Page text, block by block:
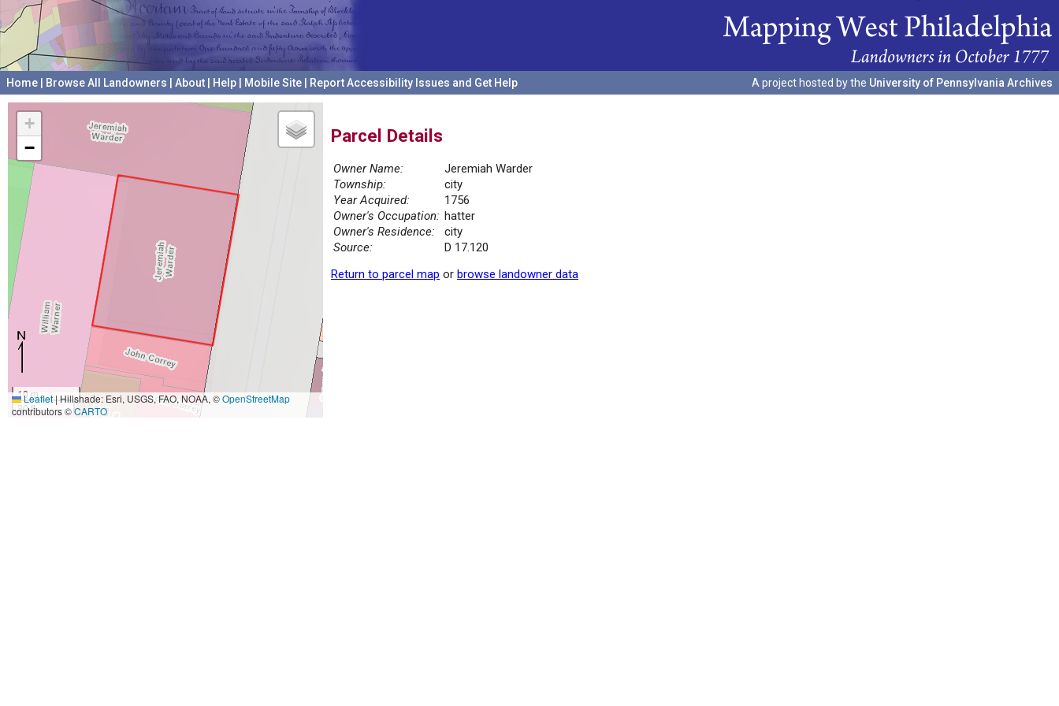
Home Browse All Landowners About Help Mobile Site Report Accessibility Issues and Get Help A project hosted by the University of Pennsylvania Archives
+
−
10 m
30 ft
Leaflet|Hillshade: Esri, USGS, FAO, NOAA, ©OpenStreetMap
contributors ©CARTO
Parcel Details
Owner Name:
Jeremiah Warder
Township:
city
Year Acquired:
1756
Owner's Occupation: hatter
Owner's Residence:
city
Source:
D 17.120
Return to parcel map or browse landowner data